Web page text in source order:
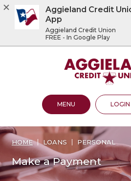
footer
View
Sitemap
.pdf
files.
Aggieland Credit
OPEN MAIN SITE
MENU LOGIN
HOME LOANS PERSONAL
Make a Payment
Aggieland Credit
App
Aggieland Credit Union
FREE - In Google Play